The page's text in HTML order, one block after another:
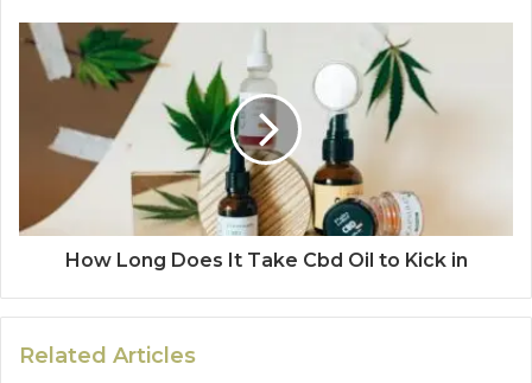
How Long Does It Take Cbd Oil to Kick in
Related Articles